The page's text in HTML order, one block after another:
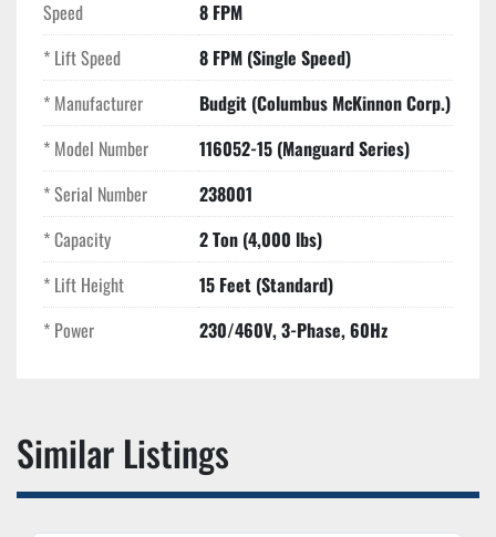
molds, and machinery.
Manguard Safety System:
The factory-set
mechanical overload clutch provides peace of mind by
preventing damage from accidental overloads.
Heavy-Duty H4 Rating: Rated for 30 minutes of "on"
time per hour, ensuring this hoist handles high-
frequency use without thermal shutdown.
Industrial Braking: Features an AC disc motor brake
for instant, positive stopping power and long-term
durability.
Speed
8 FPM
* Lift Speed
8 FPM (Single Speed)
* Manufacturer
Budgit (Columbus McKinnon Corp.)
* Model Number
116052-15 (Manguard Series)
* Serial Number
238001
* Capacity
2 Ton (4,000 lbs)
* Lift Height
15 Feet (Standard)
* Power
230/460V, 3-Phase, 60Hz
Similar Listings